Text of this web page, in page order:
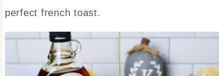
perfect french toast.